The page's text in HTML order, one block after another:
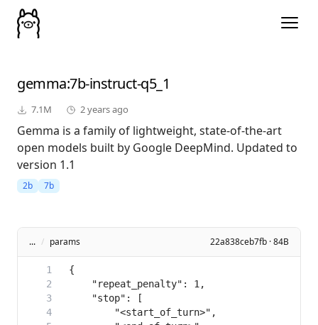
gemma:7b-instruct-q5_1
7.1M 2 years ago
Gemma is a family of lightweight, state-of-the-art
open models built by Google DeepMind. Updated to
version 1.1
2b 7b
... / params 22a838ceb7fb · 84B